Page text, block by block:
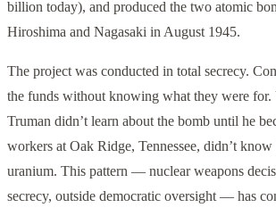
billion today), and produced the two atomic
Hiroshima and Nagasaki in August 1945.
The project was conducted in total secrecy.
the funds without knowing what they were for.
Truman didn’t learn about the bomb until he
workers at Oak Ridge, Tennessee, didn’t
uranium. This pattern — nuclear weapons
secrecy, outside democratic oversight — has